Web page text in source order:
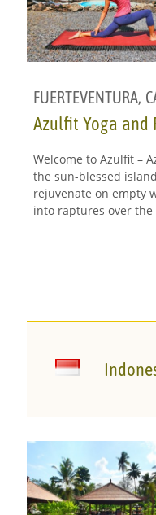
FUERTEVENTURA,
Azulfit Yoga and
Welcome to Azulfit –
the sun-blessed
rejuvenate on empty
into raptures over